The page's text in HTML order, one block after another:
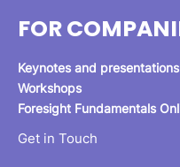
FOR
Keynotes and presentations
Workshops
Foresight Fundamentals
Get in Touch